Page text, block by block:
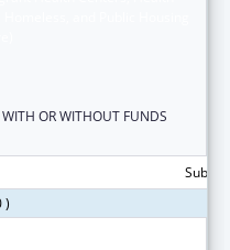
OR WITHOUT FUNDS
)